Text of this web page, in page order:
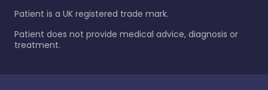
Patient is a UK registered trade mark.
Patient does not provide medical advice, diagnosis or
treatment.